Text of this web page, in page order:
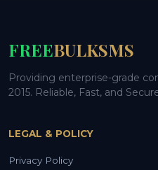
FREEBULKSMS
Providing enterprise-grade
2015. Reliable, Fast, and
LEGAL & POLICY
Privacy Policy